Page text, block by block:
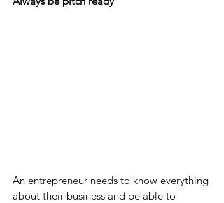
An entrepreneur needs to know everything
about their business and be able to